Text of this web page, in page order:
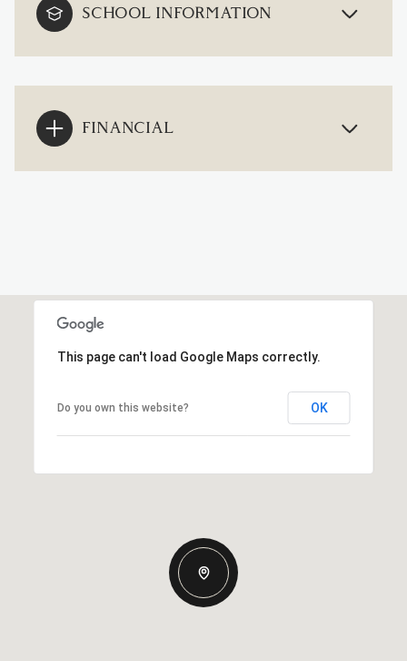
SCHOOL INFORMATION
FINANCIAL
This page can't load Google Maps correctly.
Do you own this website? OK